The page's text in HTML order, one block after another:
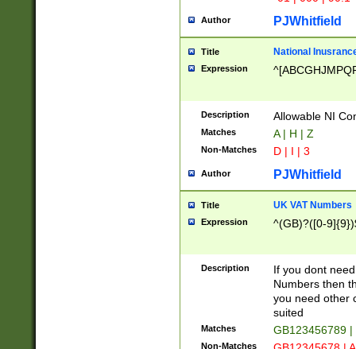
Author PJWhitfield
Title National
Expression
Description Allowable NI
Matches A | H | Z
Non-Matches D | I | 3
Author PJWhitfield
Title UK VAT Numbers
Expression ^(GB)?([0-
Description
If you dont
Numbers then
you need other
suited
Matches GB123456789
Non-Matches